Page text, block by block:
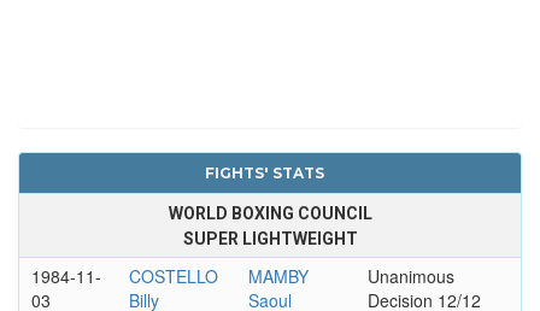
FIGHTS' STATS
WORLD BOXING COUNCIL
SUPER LIGHTWEIGHT
1984-11-
03
COSTELLO
Billy
MAMBY
Saoul
Unanimous
Decision 12/12